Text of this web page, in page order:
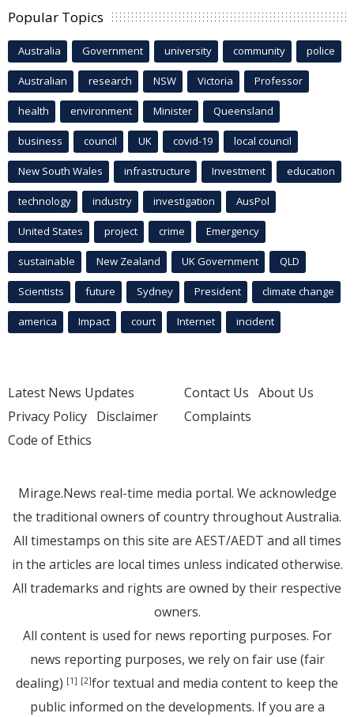
Popular Topics
Australia Government university community police
Australian research NSW Victoria Professor
health environment Minister Queensland
business council UK covid-19 local council
New South Wales infrastructure Investment education
technology industry investigation AusPol
United States project crime Emergency
sustainable New Zealand UK Government QLD
Scientists future Sydney President climate change
america Impact court Internet incident
Latest News Updates
Privacy Policy Disclaimer
Code of Ethics
Contact Us About Us
Complaints
Mirage.News real-time media portal. We acknowledge
the traditional owners of country throughout Australia.
All timestamps on this site are AEST/AEDT and all times
in the articles are local times unless indicated otherwise.
All trademarks and rights are owned by their respective
owners.
All content is used for news reporting purposes. For
news reporting purposes, we rely on fair use (fair
dealing) [1] [2]for textual and media content to keep the
public informed on the developments. If you are a